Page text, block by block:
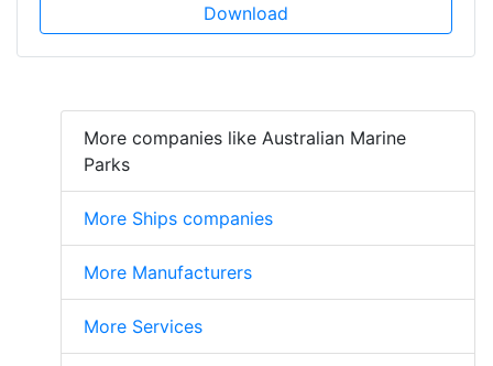
Download
More companies like Australian Marine
Parks
More Ships companies
More Manufacturers
More Services